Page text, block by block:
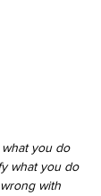
you do
what you do
with